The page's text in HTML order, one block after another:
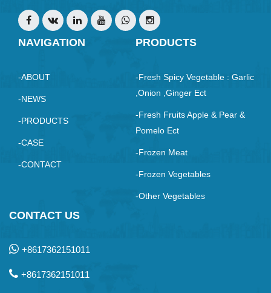
NAVIGATION
-ABOUT
-NEWS
-PRODUCTS
-CASE
-CONTACT
PRODUCTS
-Fresh Spicy Vegetable : Garlic
,Onion ,ginger Ect
-Fresh Fruits Apple & Pear &
Pomelo Ect
-Frozen Meat
-Frozen Vegetables
-Other Vegetables
CONTACT US
+8617362151011
+8617362151011